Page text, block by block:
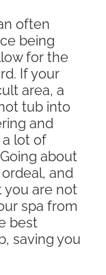
often
being
for the
If your
area, a
tub into
and
lot of
about
and
you are not
spa from
best
saving you